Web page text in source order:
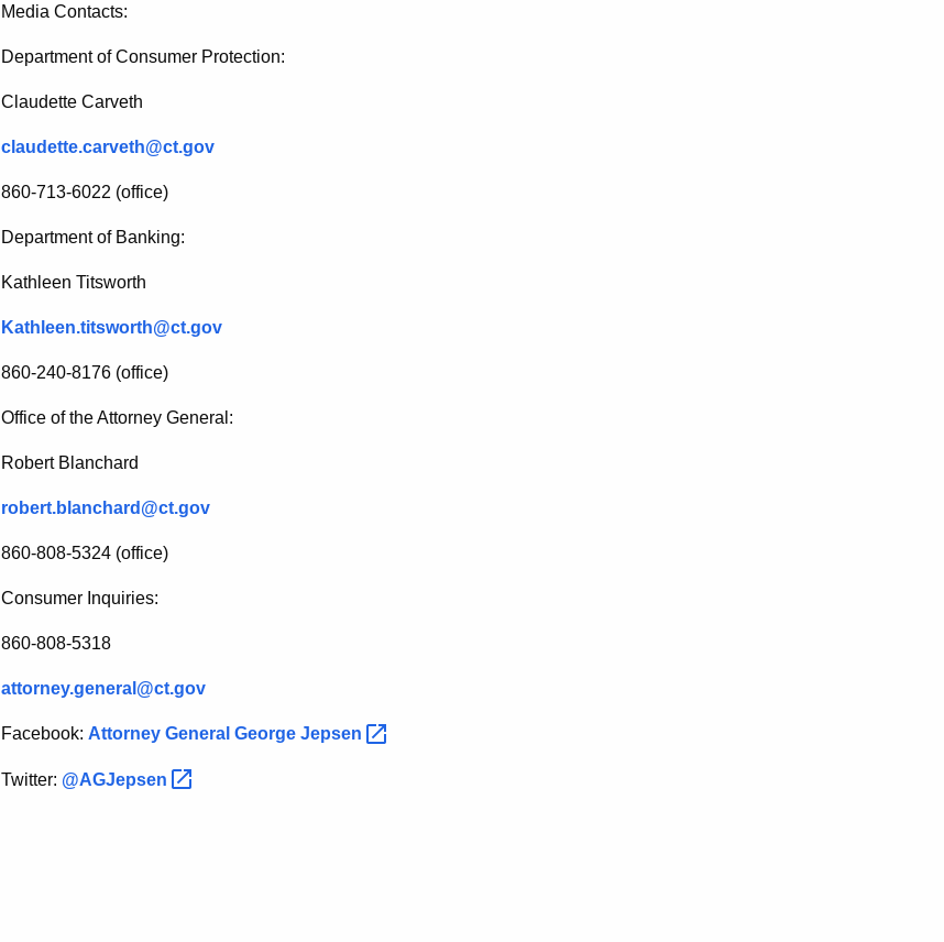
Media Contacts:
Department of Consumer Protection:
Claudette Carveth
claudette.carveth@ct.gov
860-713-6022 (office)
Department of Banking:
Kathleen Titsworth
Kathleen.titsworth@ct.gov
860-240-8176 (office)
Office of the Attorney General:
Robert Blanchard
robert.blanchard@ct.gov
860-808-5324 (office)
Consumer Inquiries:
860-808-5318
attorney.general@ct.gov
Facebook: Attorney General George Jepsen
Twitter: @AGJepsen